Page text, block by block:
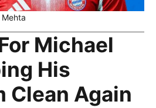
Michael
His
Clean Again